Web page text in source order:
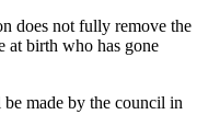
does not fully remove the
at birth who has gone
made by the council in